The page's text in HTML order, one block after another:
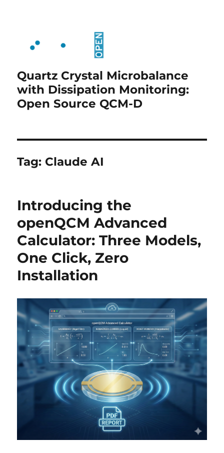
Quartz Crystal Microbalance
with Dissipation Monitoring:
Open Source QCM-D
Tag: Claude AI
Introducing the
openQCM Advanced
Calculator: Three Models,
One Click, Zero
Installation